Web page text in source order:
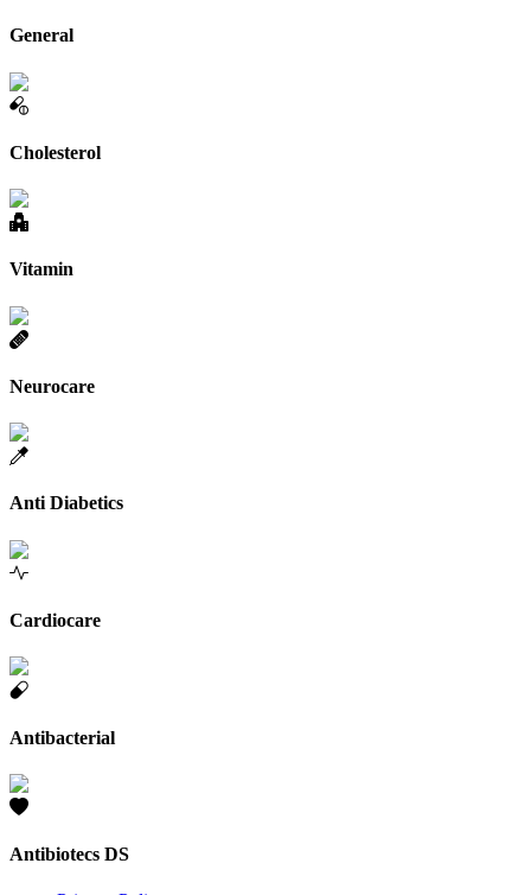
General
Cholesterol
Vitamin
Neurocare
Anti Diabetics
Cardiocare
Antibacterial
Antibiotecs DS